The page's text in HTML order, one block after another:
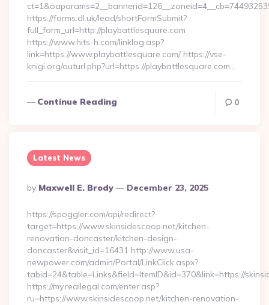
https://forms.dl.uk/lead/shortFormSubmit?
full_form_url=http://playbattlesquare.com
https://www.hits-h.com/linklog.asp?
link=https://www.playbattlesquare.com/ https://vse-
knigi.org/outurl.php?url=https://playbattlesquare.com…
Continue Reading 0
Latest News
Posted
By
By Maxwell E. Brody December 23, 2025
https://spoggler.com/api/redirect?
target=https://www.skinsidescoop.net/kitchen-
renovation-doncaster/kitchen-design-
doncaster&visit_id=16431 http://www.usa-
newpower.com/admin/Portal/LinkClick.aspx?
tabid=24&table=Links&field=ItemID&id=370&link=https://
https://my.reallegal.com/enter.asp?
ru=https://www.skinsidescoop.net/kitchen-renovation-